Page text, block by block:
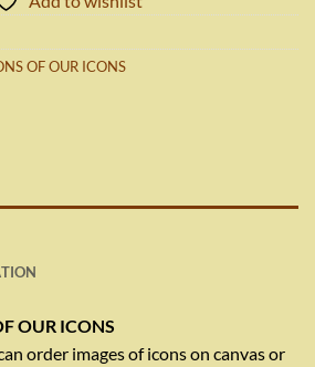
OF OUR ICONS
OUR ICONS
order images of icons on canvas or